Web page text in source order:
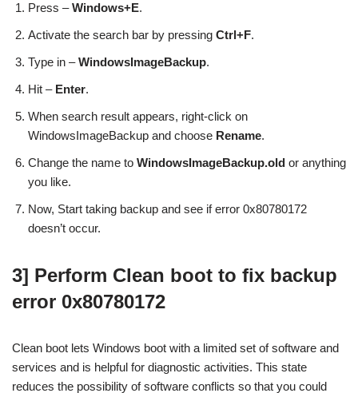
Press –Windows+E.
Activate the search bar by pressing Ctrl+F.
Type in –WindowsImageBackup.
Hit – Enter.
When search result appears, right-click on
WindowsImageBackup and choose Rename.
Change the name to WindowsImageBackup.old or anything
you like.
Now, Start taking backup and see if error 0x80780172
doesn’t occur.
3] Perform Clean boot to fix backup
error 0x80780172
Clean boot lets Windows boot with a limited set of software and
services and is helpful for diagnostic activities. This state
reduces the possibility of software conflicts so that you could